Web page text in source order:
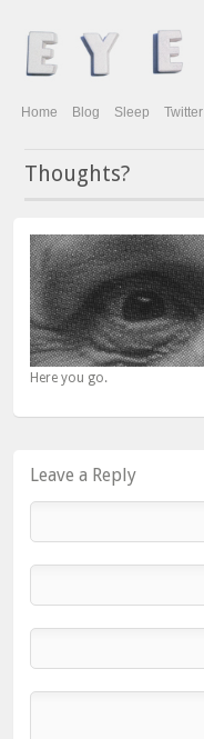
Home Blog Sleep Twitter
Thoughts?
Here you go.
Leave a Reply